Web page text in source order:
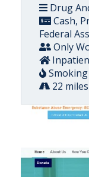
Drug
Cash,
Federal
Only
22